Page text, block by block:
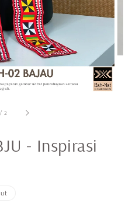
/ 2
- Inspirasi